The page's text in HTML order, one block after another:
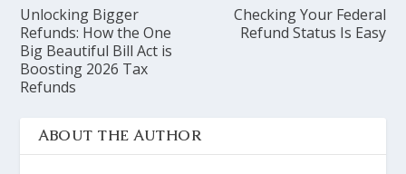
Unlocking Bigger
Refunds: How the One
Big Beautiful Bill Act is
Boosting 2026 Tax
Refunds
Checking Your Federal
Refund Status Is Easy
ABOUT THE AUTHOR